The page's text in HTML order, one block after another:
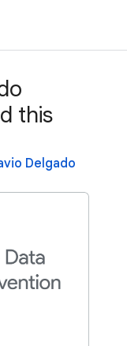
this
Delgado